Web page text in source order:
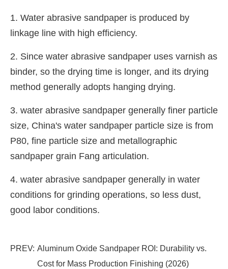
1. Water abrasive sandpaper is produced by
linkage line with high efficiency.
2. Since water abrasive sandpaper uses varnish as
binder, so the drying time is longer, and its drying
method generally adopts hanging drying.
3. water abrasive sandpaper generally finer particle
size, China's water sandpaper particle size is from
P80, fine particle size and metallographic
sandpaper grain Fang articulation.
4. water abrasive sandpaper generally in water
conditions for grinding operations, so less dust,
good labor conditions.
PREV: Aluminum Oxide Sandpaper ROI: Durability vs.
Cost for Mass Production Finishing (2026)